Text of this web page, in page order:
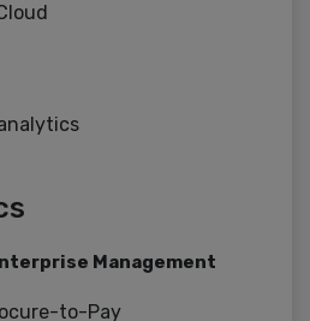
Management
to-Pay